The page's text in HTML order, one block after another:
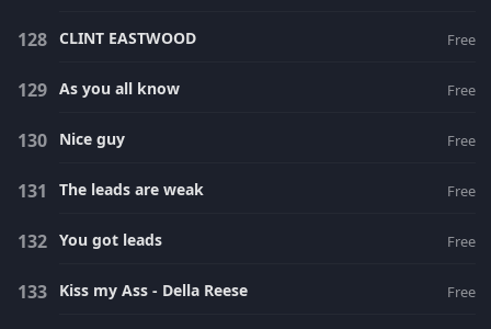
CLINT EASTWOOD Free
As you all know Free
Nice guy Free
The leads are weak Free
You got leads Free
Kiss my Ass - Della Reese Free